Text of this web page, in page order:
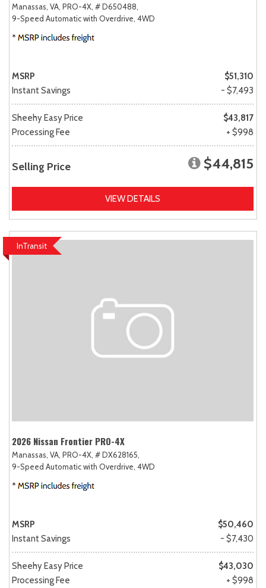
Manassas, VA, PRO-4X, # D650488,
9-Speed Automatic with Overdrive, 4WD
MSRP
$51,310
Instant Savings
- $7,493
Sheehy Easy Price
$43,817
Processing Fee
+ $998
Selling Price $44,815
VIEW DETAILS
InTransit
2026 Nissan Frontier PRO-4X
Manassas, VA, PRO-4X, # DX628165,
9-Speed Automatic with Overdrive, 4WD
MSRP
$50,460
Instant Savings
- $7,430
Sheehy Easy Price
$43,030
Processing Fee
+ $998